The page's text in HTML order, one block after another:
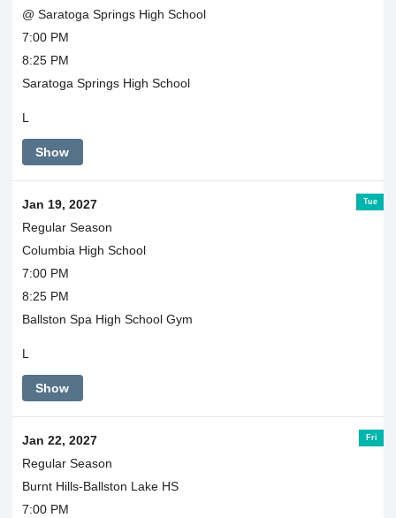
@ Saratoga Springs High School
7:00 PM
8:25 PM
Saratoga Springs High School
L
Show
Tue
Jan 19, 2027
Regular Season
Columbia High School
7:00 PM
8:25 PM
Ballston Spa High School Gym
L
Show
Fri
Jan 22, 2027
Regular Season
Burnt Hills-Ballston Lake HS
7:00 PM